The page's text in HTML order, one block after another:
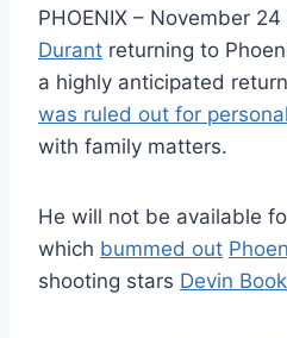
PHOENIX – November
Durant returning to
a highly anticipated
was ruled out for
with family matters.
He will not be available
which bummed out
shooting stars Devin